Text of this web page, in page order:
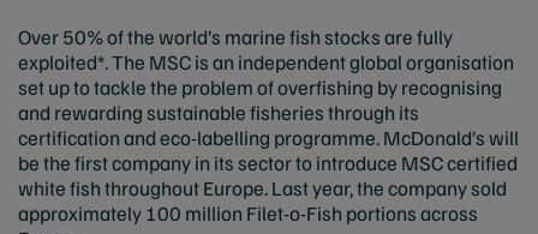
Over 50% of the world’s marine fish stocks are fully
exploited*. The MSC is an independent global organisation
set up to tackle the problem of overfishing by recognising
and rewarding sustainable fisheries through its
certification and eco-labelling programme. McDonald’s will
be the first company in its sector to introduce MSC certified
white fish throughout Europe. Last year, the company sold
approximately 100 million Filet-o-Fish portions across